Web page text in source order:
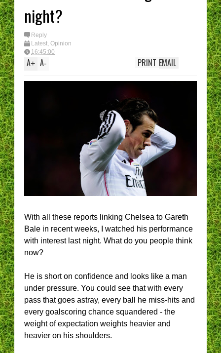
night?
Reply
Latest, Opinion
16:45:00
A+ A- EMAIL
PRINT
With all these reports linking Chelsea to Gareth
Bale in recent weeks, I watched his performance
with interest last night. What do you people think
now?
He is short on confidence and looks like a man
under pressure. You could see that with every
pass that goes astray, every ball he miss-hits and
every goalscoring chance squandered - the
weight of expectation weights heavier and
heavier on his shoulders.